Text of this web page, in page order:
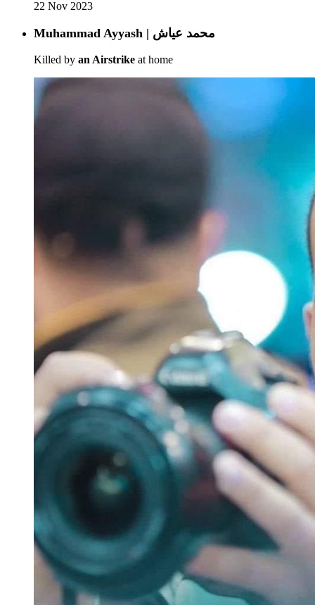
22 Nov 2023
Muhammad Ayyash | محمد عياش
Killed by an Airstrike at home